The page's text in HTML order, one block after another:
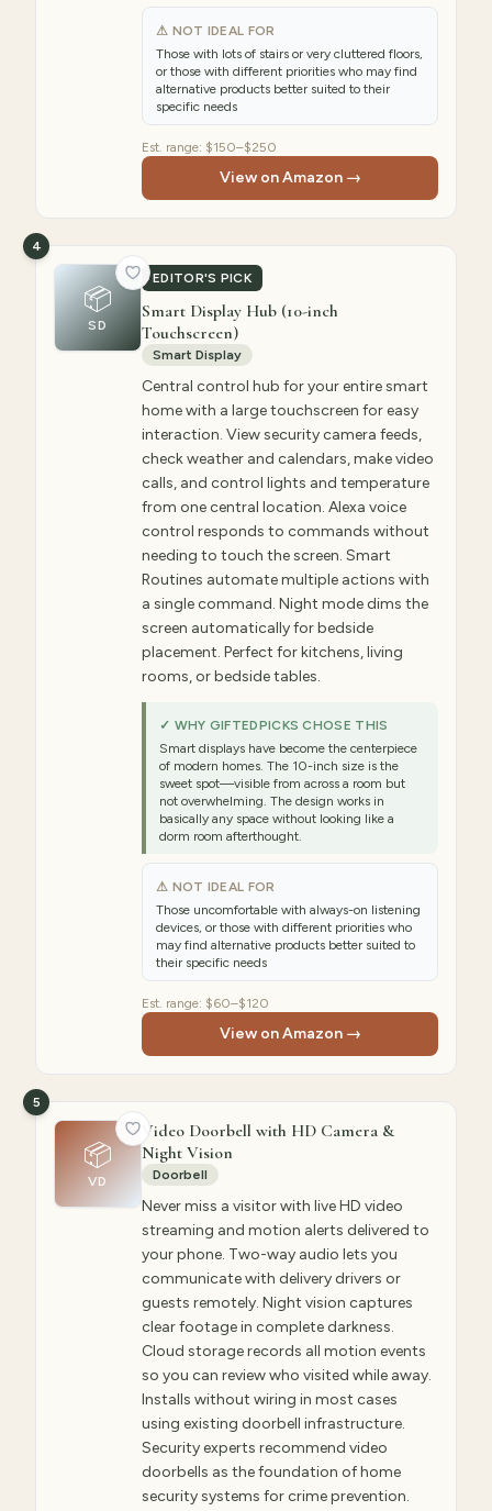
⚠ NOT IDEAL FOR
Those with lots of stairs or very cluttered floors,
or those with different priorities who may find
alternative products better suited to their
specific needs
Est. range: $150–$250
View on Amazon →
📦
SD
EDITOR'S PICK
4
Smart Display Hub (10-inch
Touchscreen)
Smart Display
Central control hub for your entire smart
home with a large touchscreen for easy
interaction. View security camera feeds,
check weather and calendars, make video
calls, and control lights and temperature
from one central location. Alexa voice
control responds to commands without
needing to touch the screen. Smart
Routines automate multiple actions with
a single command. Night mode dims the
screen automatically for bedside
placement. Perfect for kitchens, living
rooms, or bedside tables.
✓ WHY GIFTEDPICKS CHOSE THIS
Smart displays have become the centerpiece
of modern homes. The 10-inch size is the
sweet spot—visible from across a room but
not overwhelming. The design works in
basically any space without looking like a
dorm room afterthought.
⚠ NOT IDEAL FOR
Those uncomfortable with always-on listening
devices, or those with different priorities who
may find alternative products better suited to
their specific needs
Est. range: $60–$120
View on Amazon →
📦
VD
5
Video Doorbell with HD Camera &
Night Vision
Doorbell
Never miss a visitor with live HD video
streaming and motion alerts delivered to
your phone. Two-way audio lets you
communicate with delivery drivers or
guests remotely. Night vision captures
clear footage in complete darkness.
Cloud storage records all motion events
so you can review who visited while away.
Installs without wiring in most cases
using existing doorbell infrastructure.
Security experts recommend video
doorbells as the foundation of home
security systems for crime prevention.